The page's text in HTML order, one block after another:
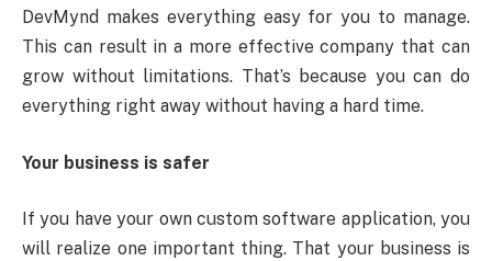
DevMynd makes everything easy for you to manage.
This can result in a more effective company that can
grow without limitations. That’s because you can do
everything right away without having a hard time.
Your business is safer
If you have your own custom software application, you
will realize one important thing. That your business is